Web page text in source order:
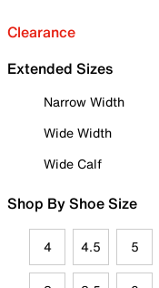
Clearance
Extended Sizes
Narrow Width
Wide Width
Wide Calf
Shop By Shoe Size
4 4.5 5